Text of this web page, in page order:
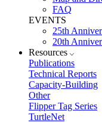
FAQ
EVENTS
25th
20th
Resources
Publications
Technical Reports
Capacity-Building
Other
Flipper Tag Series
TurtleNet